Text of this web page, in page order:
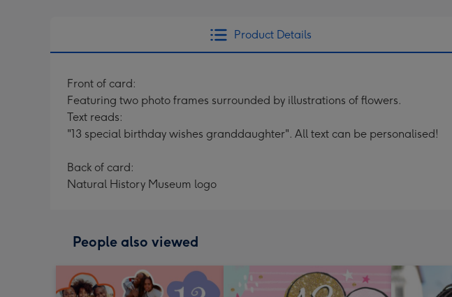
Product Details
Front of card:
Featuring two photo frames surrounded by illustrations of flowers.
Text reads:
"13 special birthday wishes granddaughter". All text can be personalised!
Back of card:
Natural History Museum logo
People also viewed